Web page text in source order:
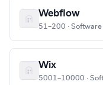
Webflow
51–200 ·
Wix
5001–10000 ·